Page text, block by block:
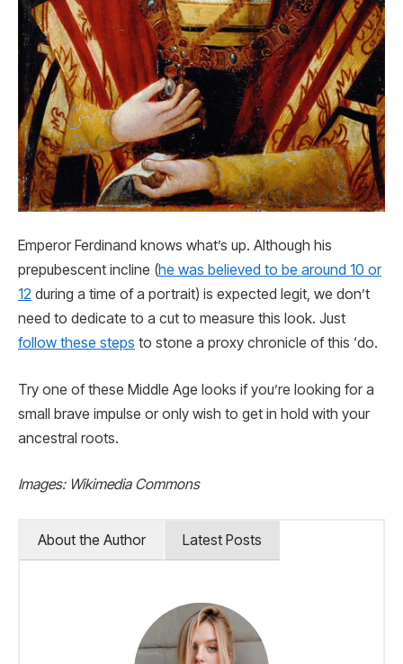
Emperor Ferdinand knows what’s up. Although his
prepubescent incline (he was believed to be around 10 or
12 during a time of a portrait) is expected legit, we don’t
need to dedicate to a cut to measure this look. Just
follow these steps to stone a proxy chronicle of this ‘do.
Try one of these Middle Age looks if you’re looking for a
small brave impulse or only wish to get in hold with your
ancestral roots.
Images: Wikimedia Commons
About the Author Latest Posts